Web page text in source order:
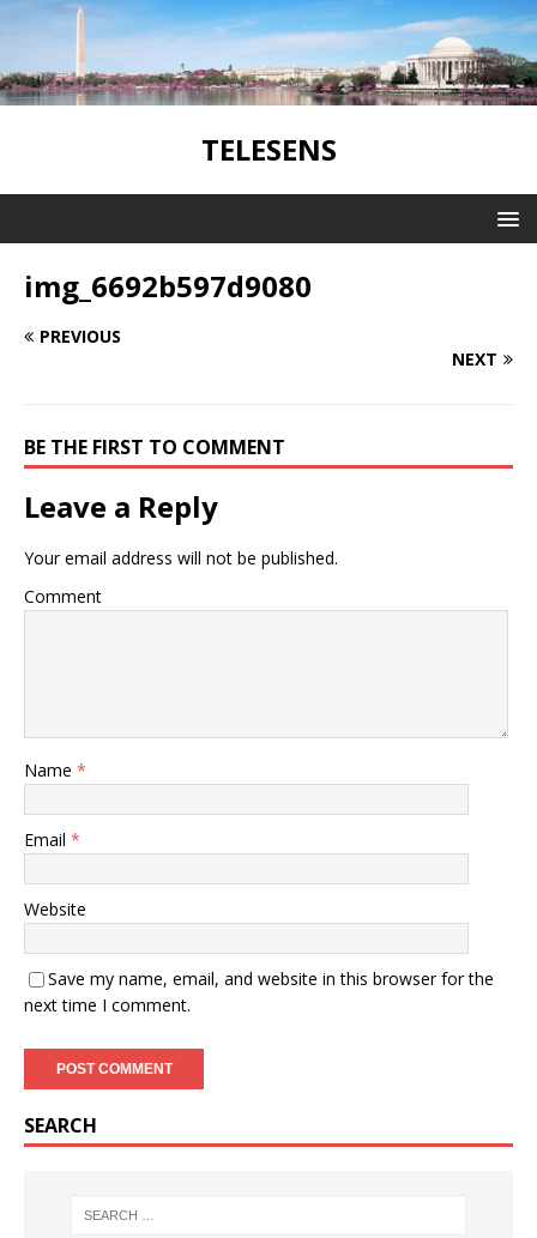
TELESENS
img_6692b597d9080
PREVIOUS
NEXT
BE THE FIRST TO COMMENT
Leave a Reply
Your email address will not be published.
Comment
Name *
Email *
Website
Save my name, email, and website in this browser for the
next time I comment.
SEARCH